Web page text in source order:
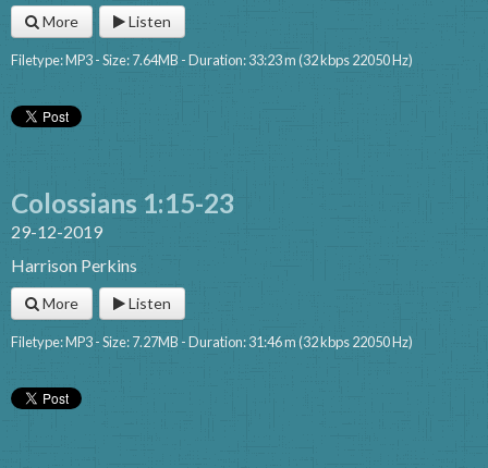
More Listen
Filetype: MP3 - Size: 7.64MB - Duration: 33:23 m (32 kbps 22050 Hz)
Colossians 1:15-23
29-12-2019
Harrison Perkins
More Listen
Filetype: MP3 - Size: 7.27MB - Duration: 31:46 m (32 kbps 22050 Hz)